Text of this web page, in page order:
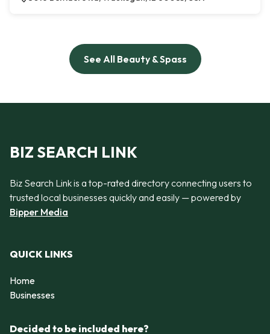
See All Beauty & Spass
BIZ SEARCH LINK
Biz Search Link is a top-rated directory connecting users to
trusted local businesses quickly and easily — powered by
Bipper Media
QUICK LINKS
Home
Businesses
Decided to be included here?